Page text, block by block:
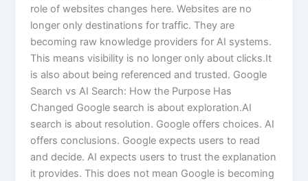
role of websites changes here. Websites are no
longer only destinations for traffic. They are
becoming raw knowledge providers for AI systems.
This means visibility is no longer only about clicks.It
is also about being referenced and trusted. Google
Search vs AI Search: How the Purpose Has
Changed Google search is about exploration.AI
search is about resolution. Google offers choices. AI
offers conclusions. Google expects users to read
and decide. AI expects users to trust the explanation
it provides. This does not mean Google is becoming